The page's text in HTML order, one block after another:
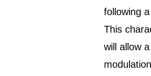
following
This
will allow